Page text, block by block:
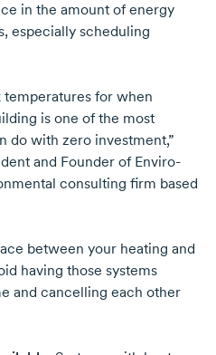
in the amount of energy
especially scheduling
temperatures for when
is one of the most
do with zero investment,”
and Founder of Enviro-
consulting firm based
between your heating and
having those systems
and cancelling each other